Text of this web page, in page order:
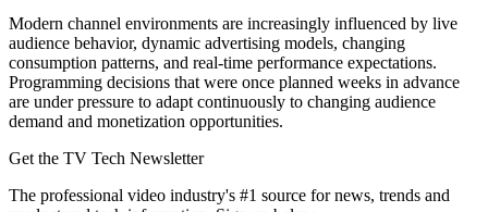
Modern channel environments are increasingly influenced by live
audience behavior, dynamic advertising models, changing
consumption patterns, and real-time performance expectations.
Programming decisions that were once planned weeks in advance
are under pressure to adapt continuously to changing audience
demand and monetization opportunities.
Get the TV Tech Newsletter
The professional video industry's #1 source for news, trends and